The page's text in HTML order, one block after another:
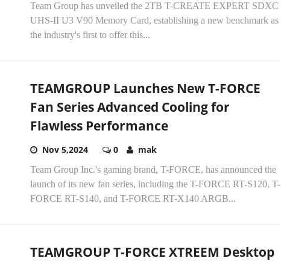
Team Group has unveiled the 2TB T-CREATE EXPERT SDXC
UHS-II U3 V90 Memory Card, establishing a new benchmark as
the industry's first to offer this...
TEAMGROUP Launches New T-FORCE
Fan Series Advanced Cooling for
Flawless Performance
Nov 5,2024 0 mak
Team Group Inc.'s gaming brand, T-FORCE, has announced the
launch of its new fan series, including the T-FORCE RT-S120, T-
FORCE RT-S140, and T-FORCE RT-X140 ARGB...
TEAMGROUP T-FORCE XTREEM Desktop